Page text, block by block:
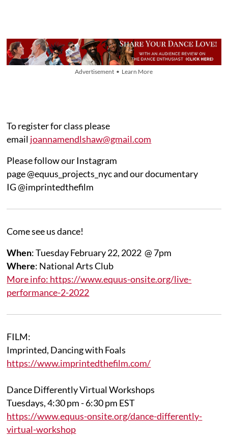
Advertisement • Learn More
To register for class please
email joannamendlshaw@gmail.com
Please follow our Instagram
page @equus_projects_nyc and our documentary
IG @imprintedthefilm
Come see us dance!
When: Tuesday February 22, 2022 @ 7pm
Where: National Arts Club
More info: https://www.equus-onsite.org/live-
performance-2-2022
FILM:
Imprinted, Dancing with Foals
https://www.imprintedthefilm.com/
Dance Differently Virtual Workshops
Tuesdays, 4:30 pm - 6:30 pm EST
https://www.equus-onsite.org/dance-differently-
virtual-workshop